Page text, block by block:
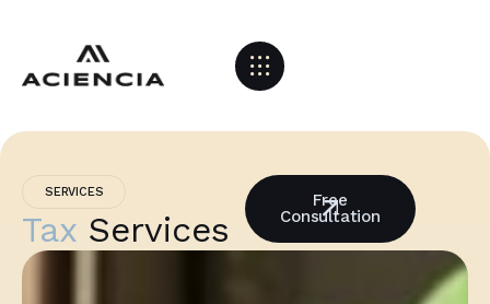
SERVICES
Tax Services
Free
Consultation